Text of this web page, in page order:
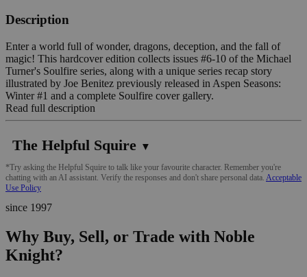
Description
Enter a world full of wonder, dragons, deception, and the fall of
magic! This hardcover edition collects issues #6-10 of the Michael
Turner's Soulfire series, along with a unique series recap story
illustrated by Joe Benitez previously released in Aspen Seasons:
Winter #1 and a complete Soulfire cover gallery.
Read full description
The Helpful Squire ▼
*Try asking the Helpful Squire to talk like your favourite character. Remember you're
chatting with an AI assistant. Verify the responses and don't share personal data. Acceptable
Use Policy
since 1997
Why Buy, Sell, or Trade with Noble
Knight?